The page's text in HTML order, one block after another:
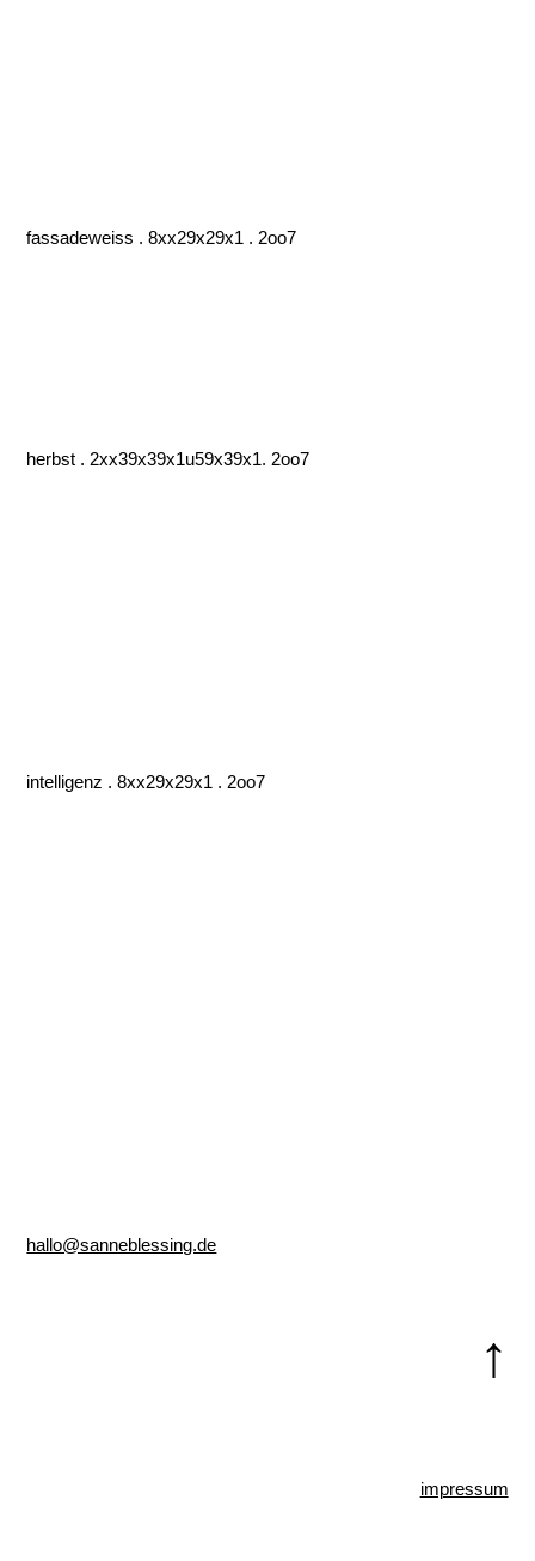
fassadeweiss . 8xx29x29x1 . 2oo7
herbst . 2xx39x39x1u59x39x1. 2oo7
intelligenz . 8xx29x29x1 . 2oo7
hallo@sanneblessing.de
↑
impressum